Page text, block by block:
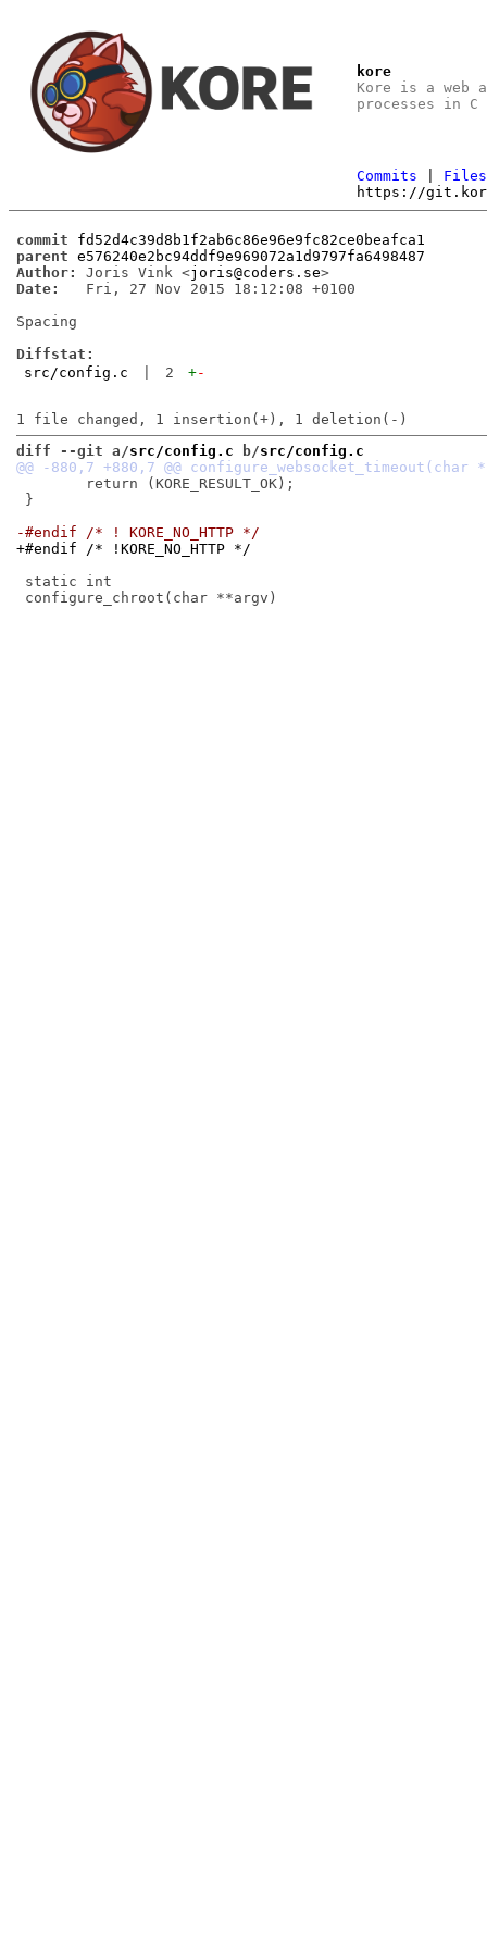
kore
Kore is a web
processes in
Commits
Files
https://
commit
fd52d4c39d8b1f2ab6c86e96e9fc82ce0beafca1
parent e576240e2bc94ddf9e969072a1d9797fa6498487
Author:
Joris Vink <joris@coders.se >
Date:
   Fri, 27 Nov 2015 18:12:08 +0100
Spacing
Diffstat:
src/config.c
2 +-
diff --git a/src/config.c b/src/config.c
}
-#endif /* ! KORE_NO_HTTP */
+#endif /* !KORE_NO_HTTP */
static int